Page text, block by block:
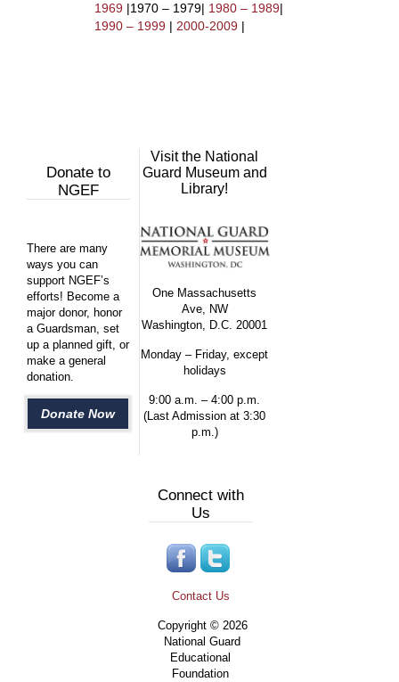
1969|1970 – 1979| 1980 – 1989|
1990 – 1999 | 2000-2009 |
Donate to
NGEF
There are many
ways you can
support NGEF’s
efforts! Become a
major donor, honor
a Guardsman, set
up a planned gift, or
make a general
donation.
Donate Now
Visit the National
Guard Museum and
Library!
One Massachusetts
Ave, NW
Washington, D.C. 20001
Monday – Friday, except
holidays
9:00 a.m. – 4:00 p.m.
(Last Admission at 3:30
p.m.)
Connect with
Us
Contact Us
Copyright © 2026
National Guard
Educational
Foundation